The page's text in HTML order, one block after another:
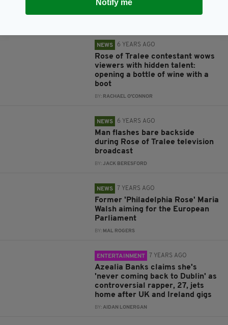
bachelor in Ireland
NEWS 6 YEARS AGO
Rose of Tralee contestant wows
viewers with hidden talent:
opening a bottle of wine with a
boot
BY: RACHAEL O'CONNOR
NEWS 6 YEARS AGO
Man flashes bare backside
during Rose of Tralee television
broadcast
BY:JACK BERESFORD
NEWS 7 YEARS AGO
Former 'Philadelphia Rose' Maria
Walsh aiming for the European
Parliament
BY: MAL ROGERS
ENTERTAINMENT 7 YEARS AGO
Azealia Banks claims she's
'never coming back to Dublin' as
controversial rapper, 27, jets
home after UK and Ireland gigs
BY:AIDAN LONERGAN
Notify me